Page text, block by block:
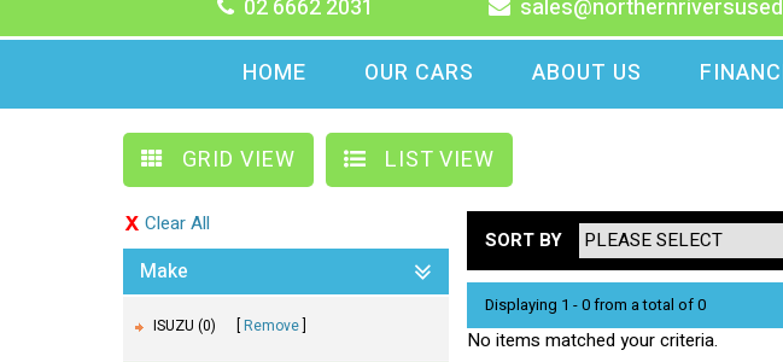
02 6662 2031
HOME
OUR CARS ABOUT US
GRID VIEW LIST VIEW
Clear All
Make
ISUZU (0) Remove
SORT BY
Displaying 1 - 0 from a total of 0
No items matched your criteria.